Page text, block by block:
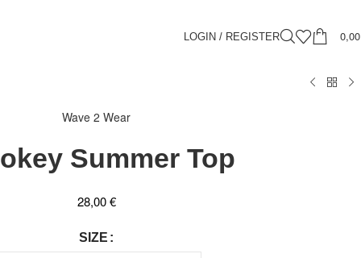
LOGIN / REGISTER
Wave 2 Wear
Summer Top
28,00€
SIZE